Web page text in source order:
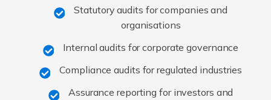
Statutory audits for companies and
organisations
Internal audits for corporate governance
Compliance audits for regulated industries
Assurance reporting for investors and